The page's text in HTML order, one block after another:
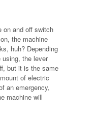
on and off switch
the machine
huh? Depending
using, the lever
but it is the same
of electric
an emergency,
machine will